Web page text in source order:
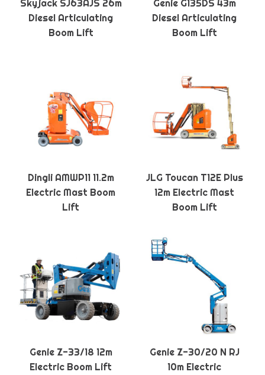
Skyjack SJ63AJS 26m
Diesel Articulating
Boom Lift
Genie G135DS 43m
Diesel Articulating
Boom Lift
Dingli AMWP11 11.2m
Electric Mast Boom
Lift
JLG Toucan T12E Plus
12m Electric Mast
Boom Lift
Genie Z-33/18 12m
Electric Boom Lift
Genie Z-30/20 N RJ
10m Electric